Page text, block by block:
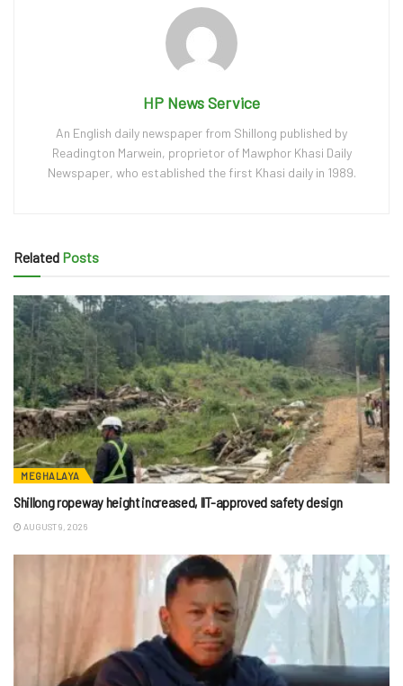
HP News Service
An English daily newspaper from Shillong published by
Readington Marwein, proprietor of Mawphor Khasi Daily
Newspaper, who established the first Khasi daily in 1989.
Related Posts
MEGHALAYA
Shillong ropeway height increased, IIT-approved safety design
AUGUST 9, 2026